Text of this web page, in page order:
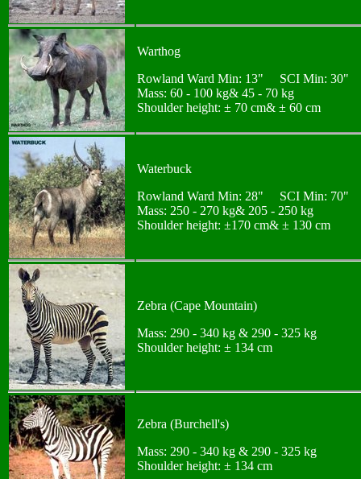
Warthog
Rowland Ward Min: 13" SCI Min: 30"
Mass: 60 - 100 kg& 45 - 70 kg
Shoulder height: ± 70 cm& ± 60 cm
Waterbuck
Rowland Ward Min: 28" SCI Min: 70"
Mass: 250 - 270 kg& 205 - 250 kg
Shoulder height: ±170 cm& ± 130 cm
Zebra (Cape Mountain)
Mass: 290 - 340 kg & 290 - 325 kg
Shoulder height: ± 134 cm
Zebra (Burchell's)
Mass: 290 - 340 kg & 290 - 325 kg
Shoulder height: ± 134 cm